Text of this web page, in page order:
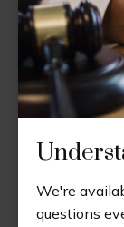
We're
questions